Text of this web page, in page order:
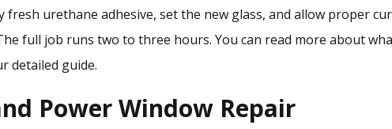
fresh urethane adhesive, set the new glass, and allow proper
full job runs two to three hours. You can read more about
detailed guide.
Power Window Repair